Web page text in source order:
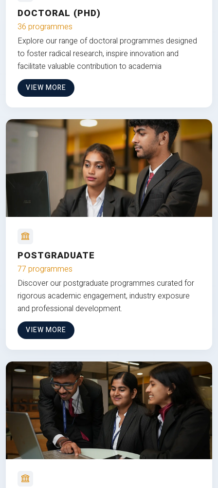
DOCTORAL (PHD)
36 programmes
Explore our range of doctoral programmes designed
to foster radical research, inspire innovation and
facilitate valuable contribution to academia
VIEW MORE
POSTGRADUATE
77 programmes
Discover our postgraduate programmes curated for
rigorous academic engagement, industry exposure
and professional development.
VIEW MORE